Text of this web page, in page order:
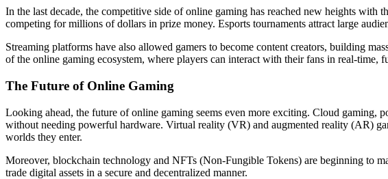
In the last decade, the competitive side of online gaming has reached new heights with
competing for millions of dollars in prize money. Esports tournaments attract large
Streaming platforms have also allowed gamers to become content creators, building
of the online gaming ecosystem, where players can interact with their fans in real-time,
The Future of Online Gaming
Looking ahead, the future of online gaming seems even more exciting. Cloud gaming,
without needing powerful hardware. Virtual reality (VR) and augmented reality (AR)
worlds they enter.
Moreover, blockchain technology and NFTs (Non-Fungible Tokens) are beginning to
trade digital assets in a secure and decentralized manner.